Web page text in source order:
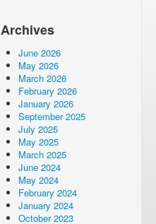
Archives
June 2026
May 2026
March 2026
February 2026
January 2026
September 2025
July 2025
May 2025
March 2025
June 2024
May 2024
February 2024
January 2024
October 2023